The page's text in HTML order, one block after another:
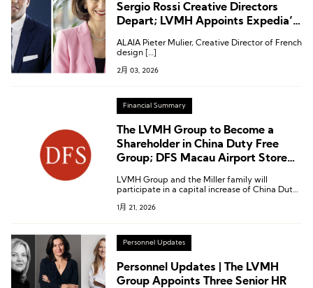
Sergio Rossi Creative Directors
Depart; LVMH Appoints Expedia’s
ALAÏA Pieter Mulier, Creative Director of French
design […]
2月 03, 2026
Financial Summary
The LVMH Group to Become a
Shareholder in China Duty Free
Group; DFS Macau Airport Store
Acquired by China Duty Free
LVMH Group and the Miller family will
participate in a capital increase of China Duty
shares in Hong Kong.
1月 21, 2026
Personnel Updates
Personnel Updates | The LVMH
Group Appoints Three Senior HR